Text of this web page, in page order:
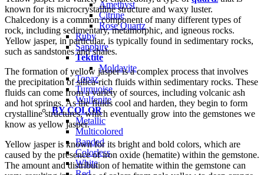
Amethyst
Citrine
Rose Quartz
Ruby
Sapphire
Tektite
Moldavite
Topaz
Turquoise
Wulfenite
BY COLOR
Metallic
Multicolored
Banded
Colorless
White
known for its microcrystalline structure and waxy luster.
Chalcedony is a common component of many different types of
rock, including sedimentary, metamorphic, and igneous rocks.
Yellow jasper, in particular, is typically found in sedimentary rocks,
such as sandstones and shales.
The formation of yellow jasper is a complex process that involves
the precipitation of silica-rich fluids within sedimentary rocks. These
fluids can come from a variety of sources, including volcanic ash
and hot springs. As the fluids cool and harden, they begin to form
crystalline structures, which eventually grow into the gemstones we
know as yellow jasper.
Yellow jasper is known for its bright and bold colors, which are
caused by the presence of iron oxide (hematite) within the gemstone.
The amount and distribution of hematite within the gemstone can